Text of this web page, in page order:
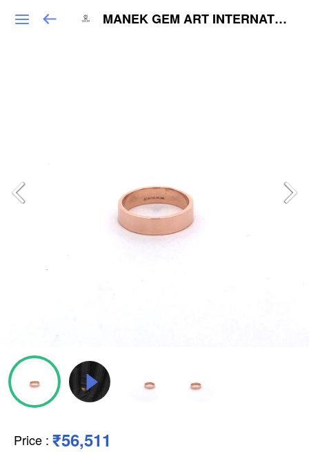
MANEK GEM ART INTERNATIONAL
Price : ₹56,511